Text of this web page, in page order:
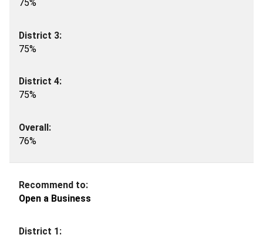
75%
75%
75%
76%
Open a Business